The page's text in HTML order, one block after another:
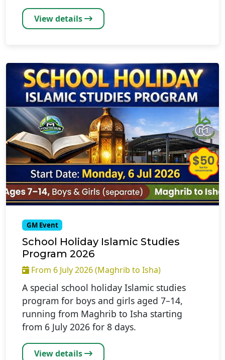
View details
GM Event
School Holiday Islamic Studies
Program 2026
From 6 July 2026 (Maghrib to Isha)
A special school holiday Islamic studies
program for boys and girls aged 7–14,
running from Maghrib to Isha starting
from 6 July 2026 for 8 days.
View details